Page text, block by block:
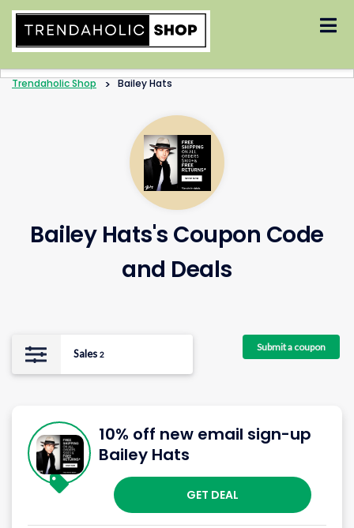
Trendaholic Shop > Bailey Hats
Bailey Hats's Coupon Code
and Deals
Sales 2
Submit a coupon
10% off new email sign-up
Bailey Hats
GET DEAL